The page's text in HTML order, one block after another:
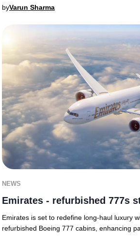
byVarun Sharma
NEWS
Emirates - refurbished 777s
Emirates is set to redefine long-haul luxury
refurbished Boeing 777 cabins, enhancing